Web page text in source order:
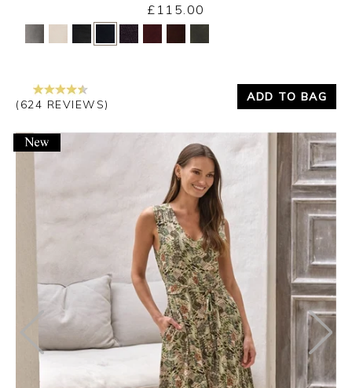
Yes No
£115.00
(624 REVIEWS)
ADD TO BAG